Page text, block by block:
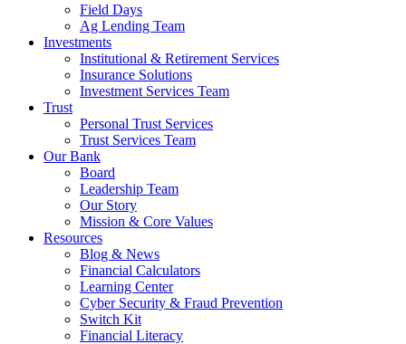
Field Days
Ag Lending Team
Investments
Institutional & Retirement Services
Insurance Solutions
Investment Services Team
Trust
Personal Trust Services
Trust Services Team
Our Bank
Board
Leadership Team
Our Story
Mission & Core Values
Resources
Blog & News
Financial Calculators
Learning Center
Cyber Security & Fraud Prevention
Switch Kit
Financial Literacy